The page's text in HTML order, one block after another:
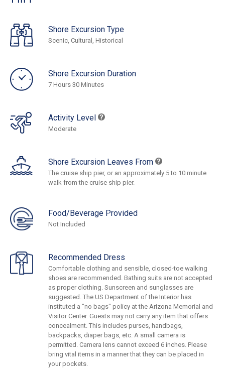
Shore Excursion Type
Scenic, Cultural, Historical
Shore Excursion Duration
7 Hours 30 Minutes
Activity Level
Moderate
Shore Excursion Leaves From
The cruise ship pier, or an approximately 5 to 10 minute
walk from the cruise ship pier.
Food/Beverage Provided
Not Included
Recommended Dress
Comfortable clothing and sensible, closed-toe walking
shoes are recommended. Bathing suits are not accepted
as proper clothing. Sunscreen and sunglasses are
suggested. The US Department of the Interior has
instituted a "no bags" policy at the Arizona Memorial and
Visitor Center. Guests may not carry any item that offers
concealment. This includes purses, handbags,
backpacks, diaper bags, etc. A small camera is
permitted. Camera lens cannot exceed 6 inches. Please
bring vital items in a manner that they can be placed in
your pockets.